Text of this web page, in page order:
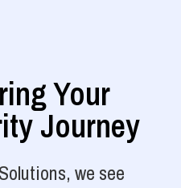
Your
Journey
we see